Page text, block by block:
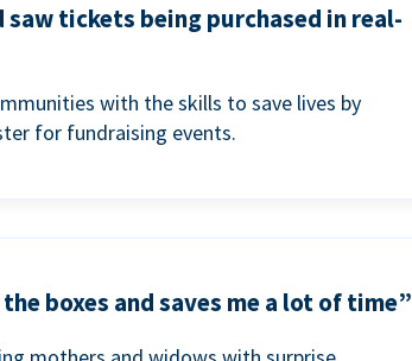
tickets being purchased in real-
with the skills to save lives by
for fundraising events.
boxes and saves me a lot of time”